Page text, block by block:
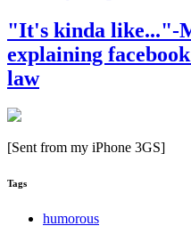
"It's kinda like..."-
explaining
law
[Sent from my iPhone 3GS]
Tags
humorous